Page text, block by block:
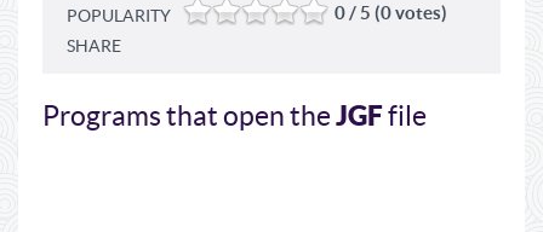
POPULARITY 0 / 5 (0 votes)
SHARE
Programs that open theJGFfile